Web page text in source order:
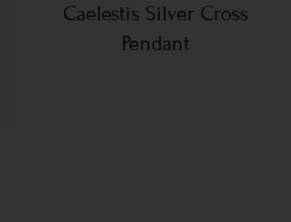
Caelestis Silver Cross
Pendant